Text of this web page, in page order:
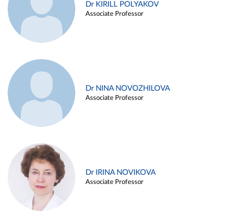
Dr KIRILL POLYAKOV
Associate Professor
Dr NINA NOVOZHILOVA
Associate Professor
Dr IRINA NOVIKOVA
Associate Professor